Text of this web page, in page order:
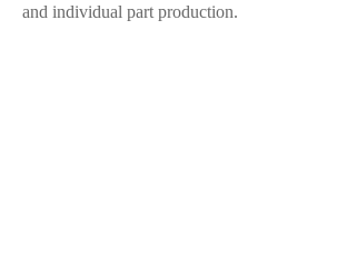
and individual part production.